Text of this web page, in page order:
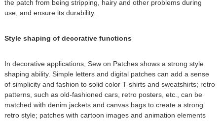
the patch from being stripping, hairy and other problems during
use, and ensure its durability.
Style shaping of decorative functions
In decorative applications, Sew on Patches shows a strong style
shaping ability. Simple letters and digital patches can add a sense
of simplicity and fashion to solid color T-shirts and sweatshirts; retro
patterns, such as old-fashioned cars, retro posters, etc., can be
matched with denim jackets and canvas bags to create a strong
retro style; patches with cartoon images and animation elements